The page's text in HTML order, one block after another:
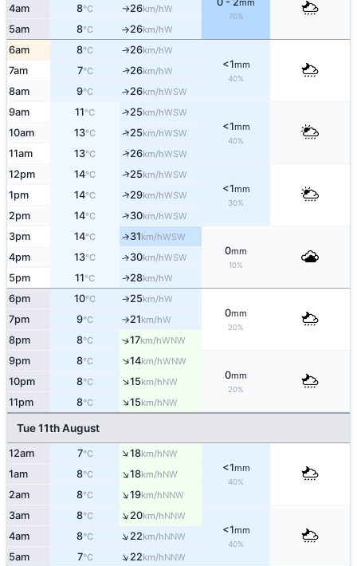
mm
70%
4am 8°C ↑26km/hW
5am 8°C ↑26km/hW
6am 8°C ↑26km/hW
<1mm
40%
7am 7°C ↑26km/hW
8am 9°C ↑26km/hWSW
9am 11°C ↑25km/hWSW
<1mm
40%
10am 13°C ↑25km/hWSW
11am 13°C ↑26km/hWSW
12pm 14°C ↑25km/hWSW
<1mm
30%
1pm 14°C ↑29km/hWSW
2pm 14°C ↑30km/hWSW
3pm 14°C ↑31km/hWSW
0mm
10%
4pm 13°C ↑30km/hWSW
5pm 11°C ↑28km/hW
6pm 10°C ↑25km/hW
0mm
20%
7pm 9°C ↑21km/hW
8pm 8°C ↑17km/hWNW
9pm 8°C ↑14km/hWNW
0mm
20%
10pm 8°C ↑15km/hNW
11pm 8°C ↑15km/hNW
Tue 11th August
12am 7°C ↑18km/hNW
<1mm
40%
1am 8°C ↑18km/hNW
2am 8°C ↑19km/hNNW
3am 8°C ↑20km/hNNW
<1mm
40%
4am 8°C ↑22km/hNNW
5am 7°C ↑22km/hNNW